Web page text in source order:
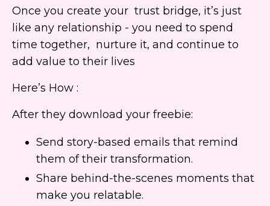
Once you create your trust bridge, it’s just
like any relationship - you need to spend
time together, nurture it, and continue to
add value to their lives
Here’s How :
After they download your freebie:
Send story-based emails that remind
them of their transformation.
Share behind-the-scenes moments that
make you relatable.